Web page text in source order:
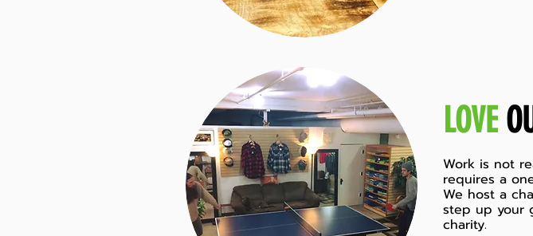
LOVE
Work is not
requires a
We host a
step up your
charity.